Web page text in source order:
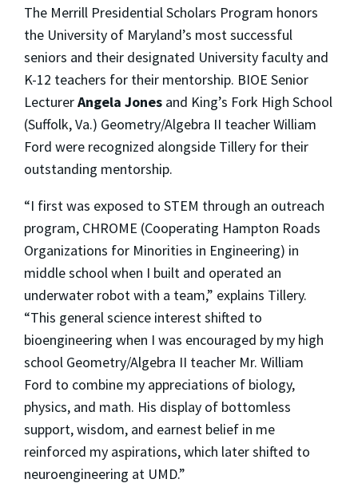
The Merrill Presidential Scholars Program honors
the University of Maryland’s most successful
seniors and their designated University faculty and
K-12 teachers for their mentorship. BIOE Senior
LecturerAngela Jones and King’s Fork High School
(Suffolk, Va.) Geometry/Algebra II teacher William
Ford were recognized alongside Tillery for their
outstanding mentorship.
“I first was exposed to STEM through an outreach
program, CHROME (Cooperating Hampton Roads
Organizations for Minorities in Engineering) in
middle school when I built and operated an
underwater robot with a team,” explains Tillery.
“This general science interest shifted to
bioengineering when I was encouraged by my high
school Geometry/Algebra II teacher Mr. William
Ford to combine my appreciations of biology,
physics, and math. His display of bottomless
support, wisdom, and earnest belief in me
reinforced my aspirations, which later shifted to
neuroengineering at UMD.”